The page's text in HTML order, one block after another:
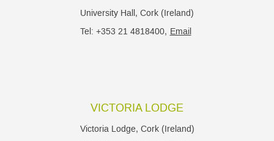
University Hall, Cork (Ireland)
Tel: +353 21 4818400, Email
VICTORIA LODGE
Victoria Lodge, Cork (Ireland)